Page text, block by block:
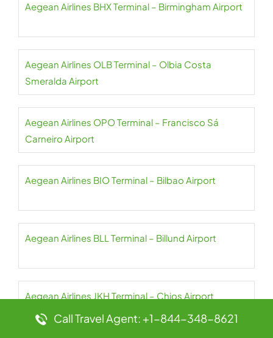
Aegean Airlines BHX Terminal – Birmingham Airport
Aegean Airlines OLB Terminal – Olbia Costa
Smeralda Airport
Aegean Airlines OPO Terminal – Francisco Sá
Carneiro Airport
Aegean Airlines BIO Terminal – Bilbao Airport
Aegean Airlines BLL Terminal – Billund Airport
Aegean Airlines JKH Terminal – Chios Airport
Call Travel Agent: +1-844-348-8621